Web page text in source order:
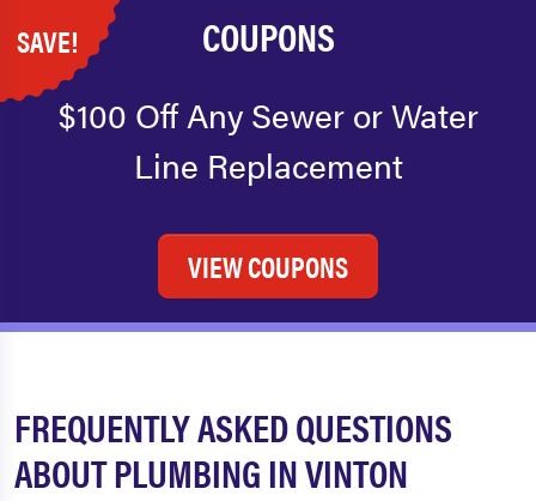
SAVE! COUPONS
$100 Off Any Sewer or Water
Line Replacement
VIEW COUPONS
FREQUENTLY ASKED QUESTIONS
ABOUT PLUMBING IN VINTON